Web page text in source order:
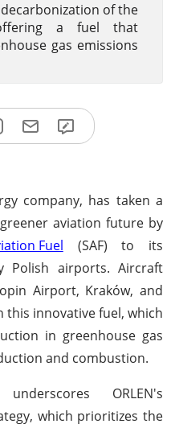
of the
a fuel that
gas emissions
company, has taken a
aviation future by
Fuel (SAF) to its
Polish airports. Aircraft
Airport, Kraków, and
this innovative fuel, which
in greenhouse gas
and combustion.
ORLEN's
which prioritizes the